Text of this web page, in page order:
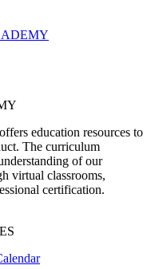
education resources to
The curriculum
of our
virtual classrooms,
certification.